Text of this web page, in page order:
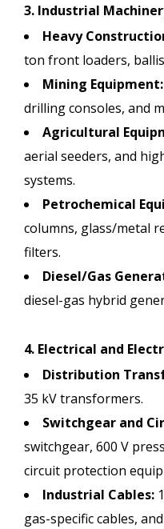
3. Industrial
Heavy
ton front loaders,
Mining Equipment:
drilling consoles, and
Agricultural
aerial seeders, and
systems.
Petrochemical
columns, glass/metal
filters.
Diesel/Gas
diesel-gas hybrid
4. Electrical and
Distribution
35 kV transformers.
Switchgear and
switchgear, 600 V
circuit protection
Industrial Cables:
gas-specific cables,